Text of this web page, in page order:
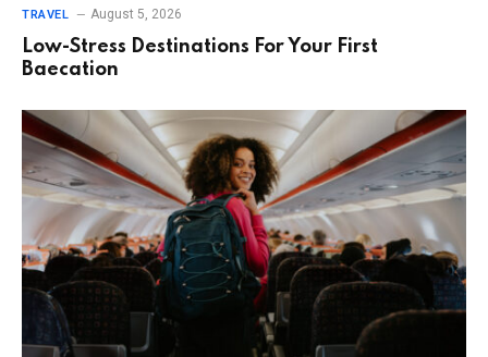
TRAVEL August 5, 2026
Low-Stress Destinations For Your First
Baecation